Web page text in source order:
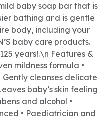
baby soap bar that is
bathing and is gentle
body, including your
baby care products.
years!.\n Features &
mildness formula •
Gently cleanses delicate
baby’s skin feeling
and alcohol •
• Paediatrician and